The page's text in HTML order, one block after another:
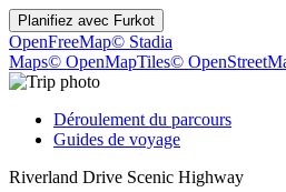
Planifiez avec Furkot
OpenFreeMap© Stadia
Maps© OpenMapTiles©
Déroulement du parcours
Guides de voyage
Riverland Drive Scenic Highway